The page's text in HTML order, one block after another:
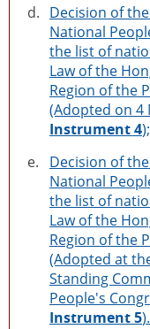
d. Decision of
National
the list of
Law of the
Region of the
(Adopted on 4
Instrument 4
e.
Decision of
National
the list of
Law of the
Region of the
(Adopted at
Standing
People's
Instrument 5).